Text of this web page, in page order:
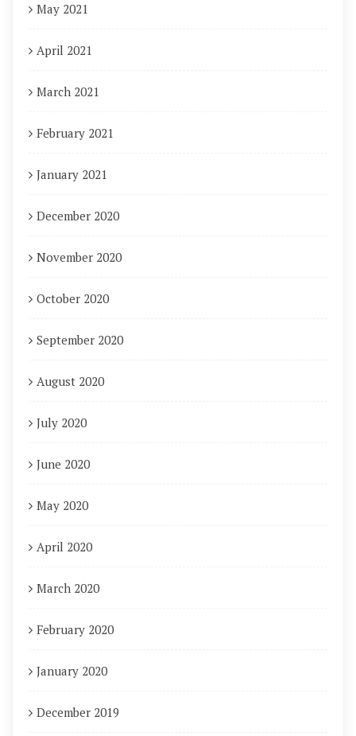
May 2021
April 2021
March 2021
February 2021
January 2021
December 2020
November 2020
October 2020
September 2020
August 2020
July 2020
June 2020
May 2020
April 2020
March 2020
February 2020
January 2020
December 2019